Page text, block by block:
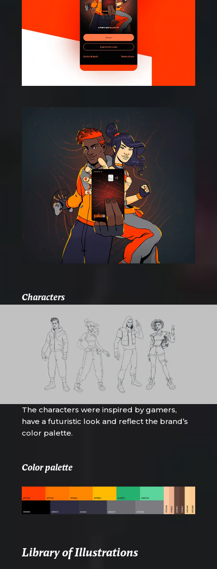
Characters
The characters were inspired by gamers,
have a futuristic look and reflect the brand’s
color palette.
Color palette
Library of Illustrations